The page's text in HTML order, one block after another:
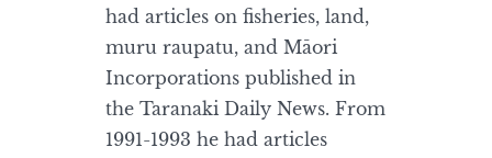
had articles on fisheries, land,
muru raupatu, and Māori
Incorporations published in
the Taranaki Daily News. From
1991-1993 he had articles